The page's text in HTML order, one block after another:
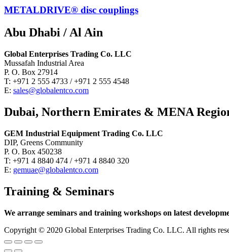
METALDRIVE® disc couplings
Abu Dhabi / Al Ain
Global Enterprises Trading Co. LLC
Mussafah Industrial Area
P. O. Box 27914
T: +971 2 555 4733 / +971 2 555 4548
E: sales@globalentco.com
Dubai, Northern Emirates & MENA
GEM Industrial Equipment Trading Co. LLC
DIP, Greens Community
P. O. Box 450238
T: +971 4 8840 474 / +971 4 8840 320
E: gemuae@globalentco.com
Training & Seminars
We arrange seminars and training workshops on latest
Copyright © 2020 Global Enterprises Trading Co. LLC. All rights